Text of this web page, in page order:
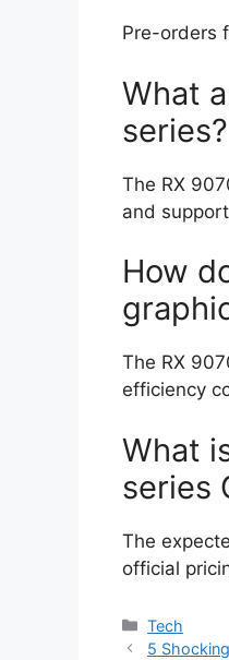
Pre-orders
What
series?
The RX
and
How
The RX
efficiency
What
series
The
official
Categories
Tech
5